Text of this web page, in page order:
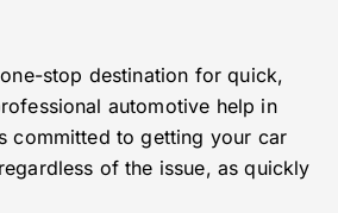
stop destination for quick,
automotive help in
committed to getting your car
of the issue, as quickly